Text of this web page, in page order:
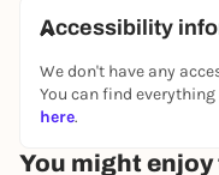
lots of aha
👉 You can find all
https://
Accessibility
We don't have any
You can find
here.
You might